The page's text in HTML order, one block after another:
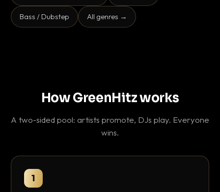
Bass / Dubstep All genres →
How GreenHitz works
A two-sided pool: artists promote, DJs play. Everyone
wins.
1